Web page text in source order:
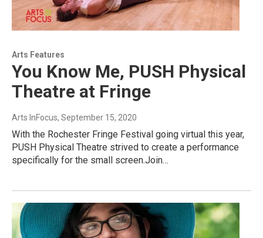
Arts Features
You Know Me, PUSH Physical
Theatre at Fringe
Arts InFocus, September 15, 2020
With the Rochester Fringe Festival going virtual this year,
PUSH Physical Theatre strived to create a performance
specifically for the small screen.Join…